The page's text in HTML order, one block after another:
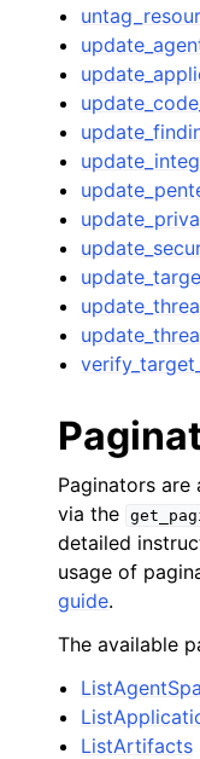
Paginators are
via the
detailed
usage of
guide.
The available
ListArtifacts